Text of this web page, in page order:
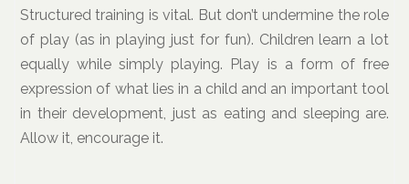
Structured training is vital. But don’t undermine the role
of play (as in playing just for fun). Children learn a lot
equally while simply playing. Play is a form of free
expression of what lies in a child and an important tool
in their development, just as eating and sleeping are.
Allow it, encourage it.